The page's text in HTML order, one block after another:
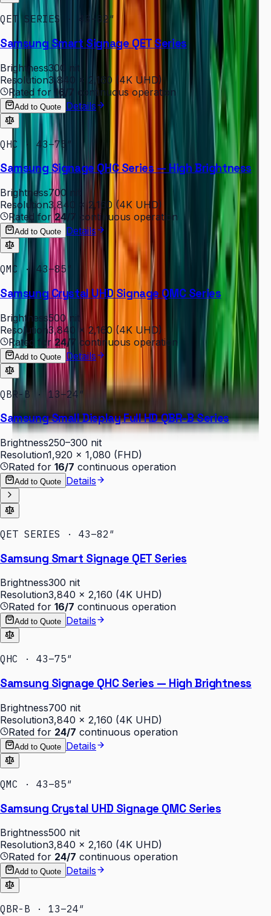
QET SERIES · 43–82″
Samsung Smart Signage QET Series
Brightness300 nit
Resolution3,840 × 2,160 (4K UHD)
Rated for 16/7 continuous operation
Add to Quote Details
QHC · 43–75″
Samsung Signage QHC Series — High Brightness
Brightness700 nit
Resolution3,840 × 2,160 (4K UHD)
Rated for24/7 continuous operation
Add to Quote Details
QMC · 43–85″
Samsung Crystal UHD Signage QMC Series
Brightness500 nit
Resolution3,840 × 2,160 (4K UHD)
Rated for24/7 continuous operation
Add to Quote Details
QBR-B · 13–24″
Samsung Small Display Full HD QBR-B Series
Brightness250–300 nit
Resolution1,920 × 1,080 (FHD)
Rated for 16/7 continuous operation
Add to Quote Details
QET SERIES · 43–82″
Samsung Smart Signage QET Series
Brightness300 nit
Resolution3,840 × 2,160 (4K UHD)
Rated for 16/7 continuous operation
Add to Quote Details
QHC · 43–75″
Samsung Signage QHC Series — High Brightness
Brightness700 nit
Resolution3,840 × 2,160 (4K UHD)
Rated for 24/7 continuous operation
Add to Quote Details
QMC · 43–85″
Samsung Crystal UHD Signage QMC Series
Brightness500 nit
Resolution3,840 × 2,160 (4K UHD)
Rated for 24/7 continuous operation
Add to Quote Details
QBR-B · 13–24″